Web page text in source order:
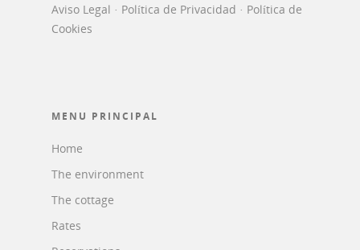
Aviso Legal · Política de Privacidad · Política de
Cookies
MENU PRINCIPAL
Home
The environment
The cottage
Rates